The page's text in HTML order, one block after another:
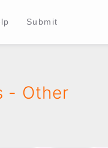
Submit
- Other